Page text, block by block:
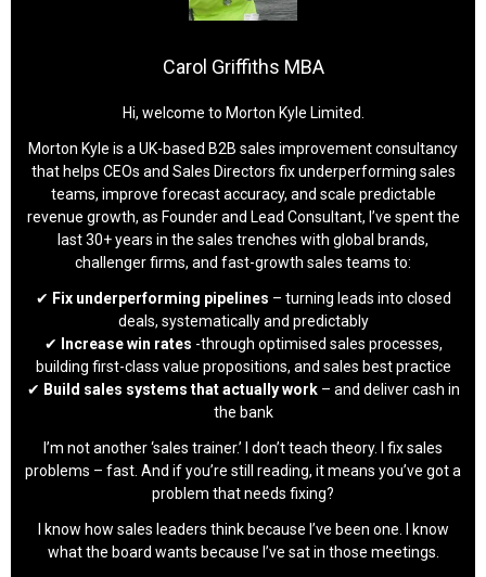
Carol Griffiths MBA
Hi, welcome to Morton Kyle Limited.
Morton Kyle is a UK-based B2B sales improvement consultancy
that helps CEOs and Sales Directors fix underperforming sales
teams, improve forecast accuracy, and scale predictable
revenue growth, as Founder and Lead Consultant, I’ve spent the
last 30+ years in the sales trenches with global brands,
challenger firms, and fast-growth sales teams to:
✔ Fix underperforming pipelines – turning leads into closed
deals, systematically and predictably
✔
Increase win rates -through optimised sales processes,
building first-class value propositions, and sales best practice
✔ Build sales systems that actually work – and deliver cash in
the bank
I’m not another ‘sales trainer.’ I don’t teach theory. I fix sales
problems – fast. And if you’re still reading, it means you’ve got a
problem that needs fixing?
I know how sales leaders think because I’ve been one. I know
what the board wants because I’ve sat in those meetings.